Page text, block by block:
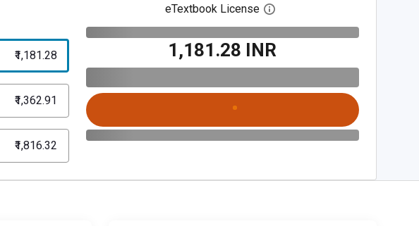
₹1,181.28
₹1,362.91
₹1,816.32
eTextbook License Open digital license dialog
₹1,181.28 INR